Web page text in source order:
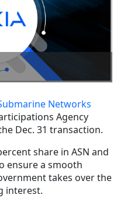
Networks
Agency
Dec. 31 transaction.
share in ASN and
ensure a smooth
takes over the
interest.